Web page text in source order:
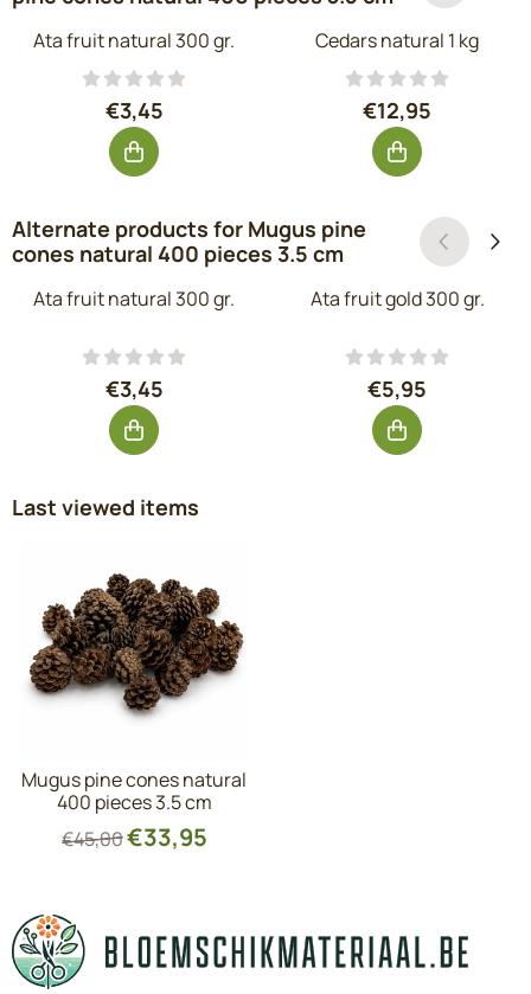
Ata fruit natural 300 gr.
Price: 3,45, excluding VAT: 2,85
€3,45
Cedars natural 1 kg
Price: 12,95,
€12,95
Alternate products for Mugus pine
cones natural 400 pieces 3.5 cm
Ata fruit natural 300 gr.
Price: 3,45, excluding VAT: 2,85
€3,45
Ata fruit gold 300 gr.
Price: 5,95,
€5,95
Last viewed items
Mugus pine cones natural
400 pieces 3.5 cm
€45,00€33,95